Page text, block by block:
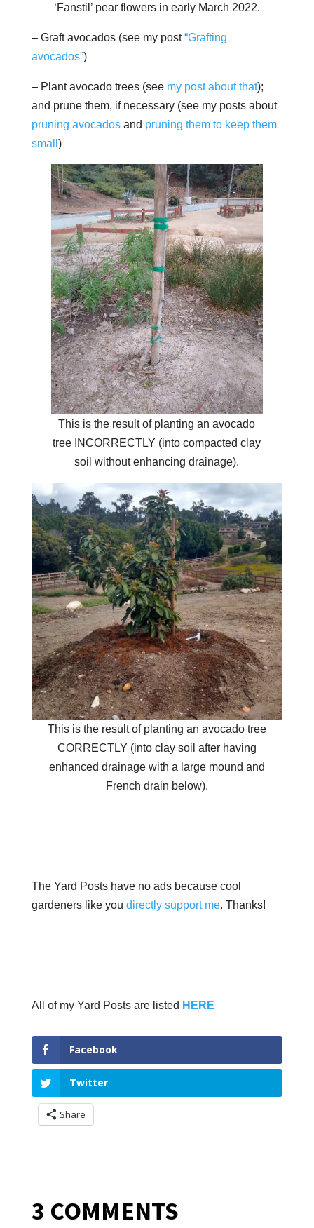
‘Fanstil’ pear flowers in early March 2022.
– Graft avocados (see my post“Grafting
avocados”)
– Plant avocado trees (see my post about that);
and prune them, if necessary (see my posts about
pruning avocadosand pruning them to keep them
small )
This is the result of planting an avocado
tree INCORRECTLY (into compacted clay
soil without enhancing drainage).
This is the result of planting an avocado tree
CORRECTLY (into clay soil after having
enhanced drainage with a large mound and
French drain below).
The Yard Posts have no ads because cool
gardeners like you directly support me. Thanks!
All of my Yard Posts are listed HERE
Facebook
Twitter
Share
3 COMMENTS